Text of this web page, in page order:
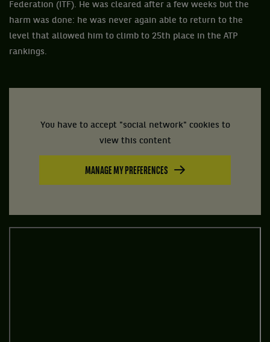
Federation (ITF). He was cleared after a few weeks but the
harm was done: he was never again able to return to the
level that allowed him to climb to 25th place in the ATP
rankings.
You have to accept "social network" cookies to
view this content
MANAGE MY PREFERENCES